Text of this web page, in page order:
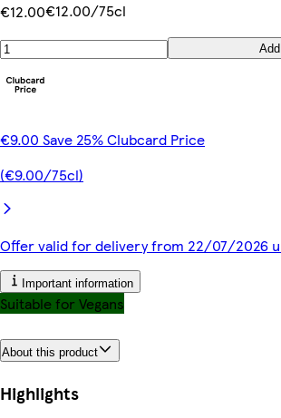
€12.00€12.00/75cl
Add
€9.00 Save 25% Clubcard Price
(€9.00/75cl)
Offer valid for delivery from 22/07/2026
Important information
Suitable for Vegans
About this product
Highlights